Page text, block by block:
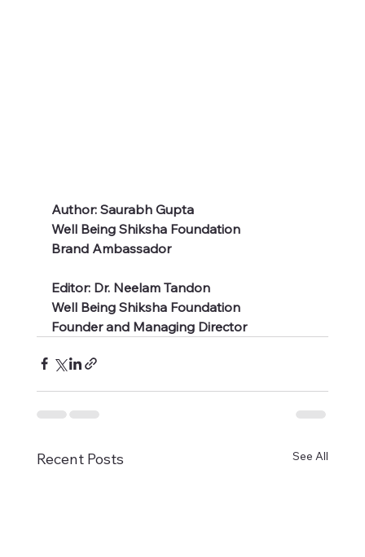
Author: Saurabh Gupta
Well Being Shiksha Foundation
Brand Ambassador
Editor: Dr. Neelam Tandon
Well Being Shiksha Foundation
Founder and Managing Director
Recent Posts See All